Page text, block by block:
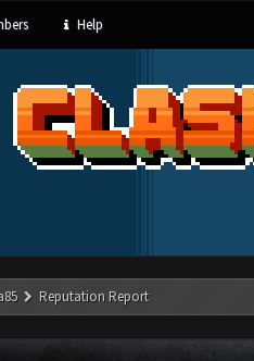
Help
Reputation Report